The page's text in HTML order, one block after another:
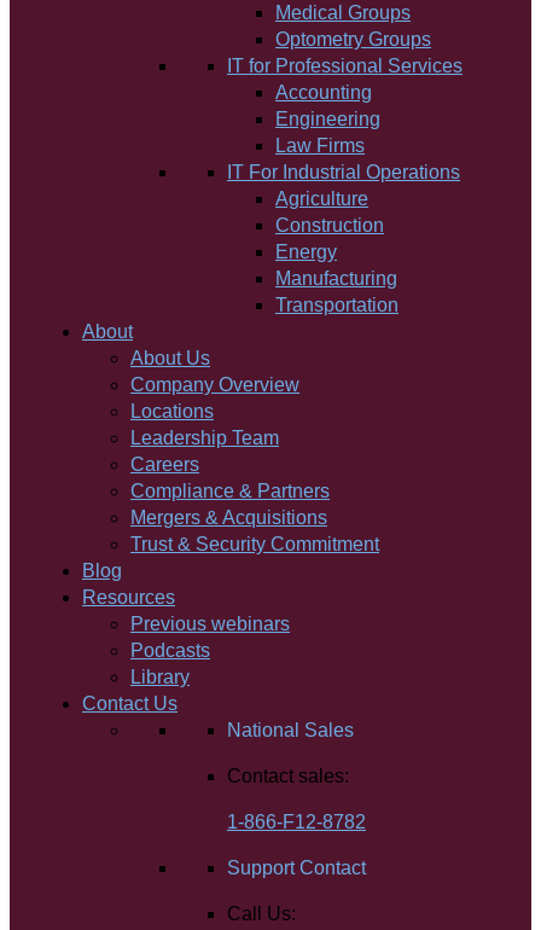
Medical Groups
Optometry Groups
IT for Professional Services
Accounting
Engineering
Law Firms
IT For Industrial Operations
Agriculture
Construction
Energy
Manufacturing
Transportation
About
About Us
Company Overview
Locations
Leadership Team
Careers
Compliance & Partners
Mergers & Acquisitions
Trust & Security Commitment
Blog
Resources
Previous webinars
Podcasts
Library
Contact Us
National Sales
Contact sales:
1-866-F12-8782
Support Contact
Call Us: